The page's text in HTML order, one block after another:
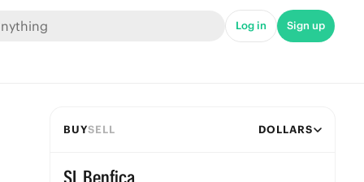
Log in Sign up
BUYSELL DOLLARS
SL Benfica